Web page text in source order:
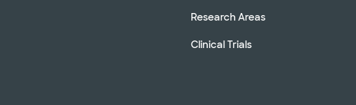
Research Areas
Clinical Trials